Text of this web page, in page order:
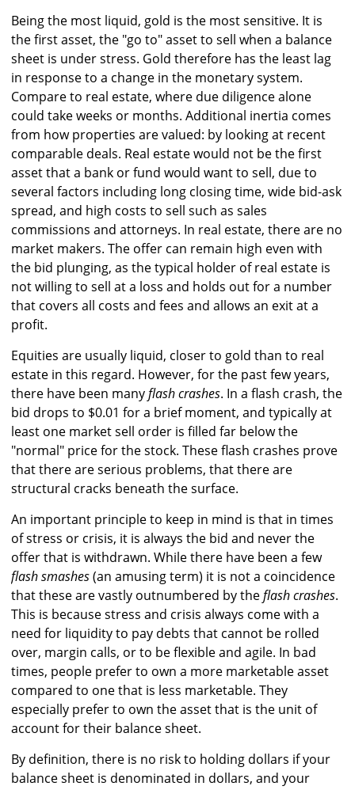
Being the most liquid, gold is the most sensitive. It is
the first asset, the "go to" asset to sell when a balance
sheet is under stress. Gold therefore has the least lag
in response to a change in the monetary system.
Compare to real estate, where due diligence alone
could take weeks or months. Additional inertia comes
from how properties are valued: by looking at recent
comparable deals. Real estate would not be the first
asset that a bank or fund would want to sell, due to
several factors including long closing time, wide bid-ask
spread, and high costs to sell such as sales
commissions and attorneys. In real estate, there are no
market makers. The offer can remain high even with
the bid plunging, as the typical holder of real estate is
not willing to sell at a loss and holds out for a number
that covers all costs and fees and allows an exit at a
profit.
Equities are usually liquid, closer to gold than to real
estate in this regard. However, for the past few years,
there have been manyflash crashes. In a flash crash, the
bid drops to $0.01 for a brief moment, and typically at
least one market sell order is filled far below the
"normal" price for the stock. These flash crashes prove
that there are serious problems, that there are
structural cracks beneath the surface.
An important principle to keep in mind is that in times
of stress or crisis, it is always the bid and never the
offer that is withdrawn. While there have been a few
flash smashes(an amusing term) it is not a coincidence
that these are vastly outnumbered by theflash crashes.
This is because stress and crisis always come with a
need for liquidity to pay debts that cannot be rolled
over, margin calls, or to be flexible and agile. In bad
times, people prefer to own a more marketable asset
compared to one that is less marketable. They
especially prefer to own the asset that is the unit of
account for their balance sheet.
By definition, there is no risk to holding dollars if your
balance sheet is denominated in dollars, and your